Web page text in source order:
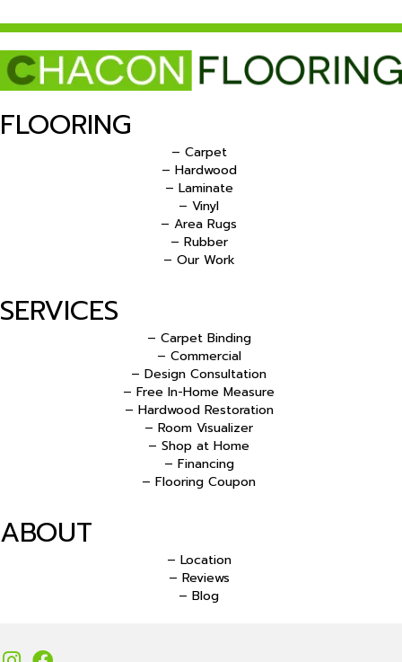
FLOORING
– Carpet
– Hardwood
– Laminate
– Vinyl
– Area Rugs
– Rubber
– Our Work
SERVICES
– Carpet Binding
– Commercial
– Design Consultation
– Free In-Home Measure
– Hardwood Restoration
– Room Visualizer
– Shop at Home
– Financing
– Flooring Coupon
ABOUT
– Location
– Reviews
– Blog